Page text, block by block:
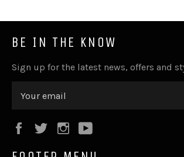
BE IN THE KNOW
Sign up for the latest news, offers and
FacebookTwitterInstagram